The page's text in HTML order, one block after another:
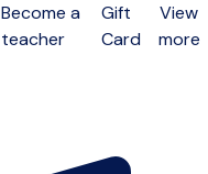
Become a
teacher
Gift
Card
View
more